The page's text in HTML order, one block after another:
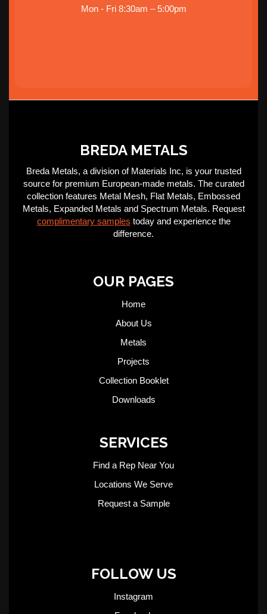
Mon - Fri 8:30am – 5:00pm
BREDA METALS
Breda Metals, a division of Materials Inc, is your trusted
source for premium European-made metals. The curated
collection features Metal Mesh, Flat Metals, Embossed
Metals, Expanded Metals and Spectrum Metals. Request
complimentary samples today and experience the
difference.
OUR PAGES
Home
About Us
Metals
Projects
Collection Booklet
Downloads
SERVICES
Find a Rep Near You
Locations We Serve
Request a Sample
FOLLOW US
Instagram